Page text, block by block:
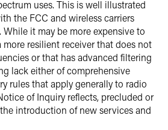
uses. This is well illustrated
the FCC and wireless carriers
it may be more expensive to
resilient receiver that does not
or that has advanced filtering
lack either of comprehensive
rules that apply generally to radio
of Inquiry reflects, precluded or
introduction of new services and